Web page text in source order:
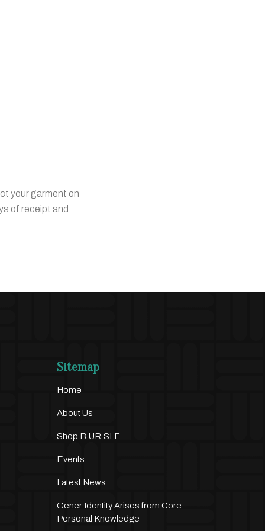
your garment on
of receipt and
Sitemap
Home
About Us
Shop B.UR.SLF
Events
Latest News
Gener Identity Arises from Core
Personal Knowledge